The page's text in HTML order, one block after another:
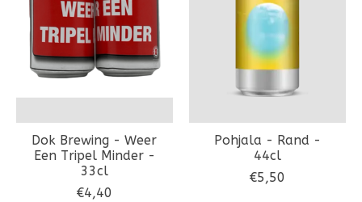
Dok Brewing - Weer
Een Tripel Minder -
33cl
€4,40
Pohjala - Rand -
44cl
€5,50